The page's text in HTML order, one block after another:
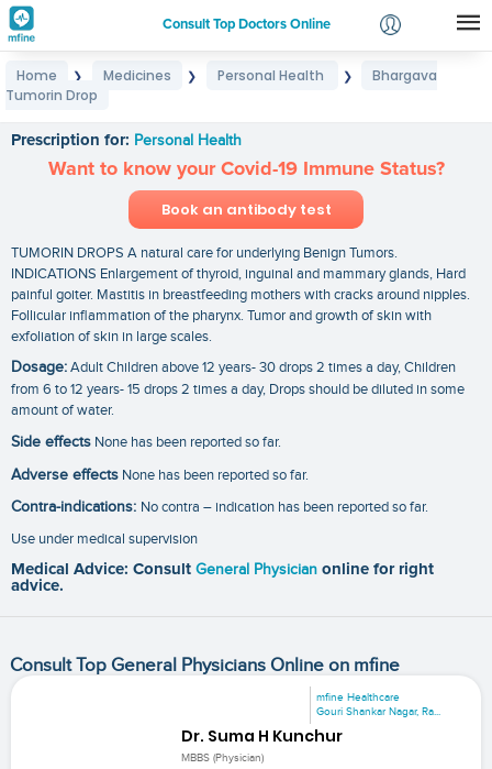
Consult Top Doctors Online
Login
Home ❯ Medicines ❯ Personal Health ❯
Bhargava
Tumorin Drop
Prescription for: Personal Health
Want to know your Covid-19 Immune Status?
Book an antibody test
TUMORIN DROPS A natural care for underlying Benign Tumors.
INDICATIONS Enlargement of thyroid, inguinal and mammary glands, Hard
painful goiter. Mastitis in breastfeeding mothers with cracks around nipples.
Follicular inflammation of the pharynx. Tumor and growth of skin with
exfoliation of skin in large scales.
Dosage:Adult Children above 12 years- 30 drops 2 times a day, Children
from 6 to 12 years- 15 drops 2 times a day, Drops should be diluted in some
amount of water.
Side effects None has been reported so far.
Adverse effects None has been reported so far.
Contra-indications: No contra – indication has been reported so far.
Use under medical supervision
Medical Advice: Consult General Physician online for right
advice.
Consult Top General Physicians Online on mfine
mfine Healthcare
Gouri Shankar Nagar, Ra...
Dr. Suma H Kunchur
MBBS (Physician)